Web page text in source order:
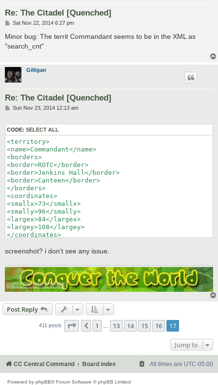
Re: The Citadel [Quenched]
P
s
Sat Nov 22, 2014 6:27 pm
Minor bug: The territ Commandant seems to be in the XML as
"search_cnt"
Gilligan
Re: The Citadel [Quenched]
P
t
Sun Nov 23, 2014 12:13 am
CODE: SELECT ALL
<territory>
<name>Commandant</name>
<borders>
<border>ROTC</border>
<border>Jenkins Hall</border>
<border>Canteen</border>
</borders>
<coordinates>
<smallx>73</smallx>
<smally>96</smally>
<largex>84</largex>
<largey>108</largey>
</coordinates>
screenshot? i don't see any issue.
Post Reply
411 posts Page 17 of 17
Previous
1 13 14 15 16 17
Jump to
CC Central Command Board index All times are UTC-05:00
Powered by phpBB® Forum Software © phpBB Limited